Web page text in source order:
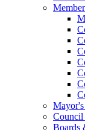
Council
Boards